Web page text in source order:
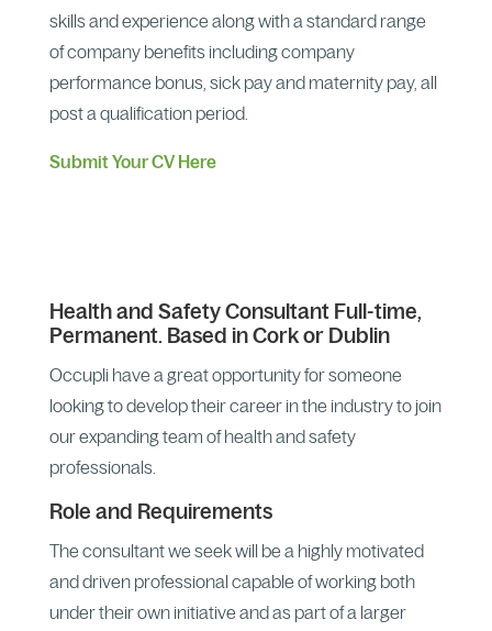
skills and experience along with a standard range
of company benefits including company
performance bonus, sick pay and maternity pay, all
post a qualification period.
Submit Your CV Here
Health and Safety Consultant Full-time,
Permanent. Based in Cork or Dublin
Occupli have a great opportunity for someone
looking to develop their career in the industry to join
our expanding team of health and safety
professionals.
Role and Requirements
The consultant we seek will be a highly motivated
and driven professional capable of working both
under their own initiative and as part of a larger